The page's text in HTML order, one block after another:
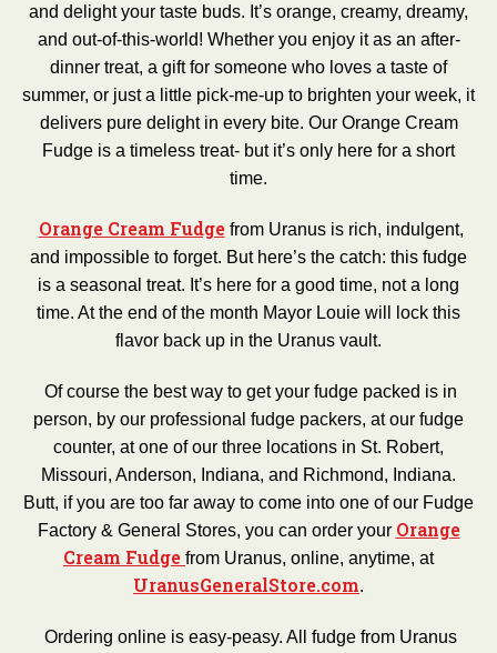
and delight your taste buds. It’s orange, creamy, dreamy,
and out-of-this-world! Whether you enjoy it as an after-
dinner treat, a gift for someone who loves a taste of
summer, or just a little pick-me-up to brighten your week, it
delivers pure delight in every bite. Our Orange Cream
Fudge is a timeless treat- but it’s only here for a short
time.
Orange Cream Fudgefrom Uranus is rich, indulgent,
and impossible to forget. But here’s the catch: this fudge
is a seasonal treat. It’s here for a good time, not a long
time. At the end of the month Mayor Louie will lock this
flavor back up in the Uranus vault.
Of course the best way to get your fudge packed is in
person, by our professional fudge packers, at our fudge
counter, at one of our three locations in St. Robert,
Missouri, Anderson, Indiana, and Richmond, Indiana.
Butt, if you are too far away to come into one of our Fudge
Factory & General Stores, you can order your Orange
Cream Fudge from Uranus, online, anytime, at
UranusGeneralStore.com.
Ordering online is easy-peasy. All fudge from Uranus